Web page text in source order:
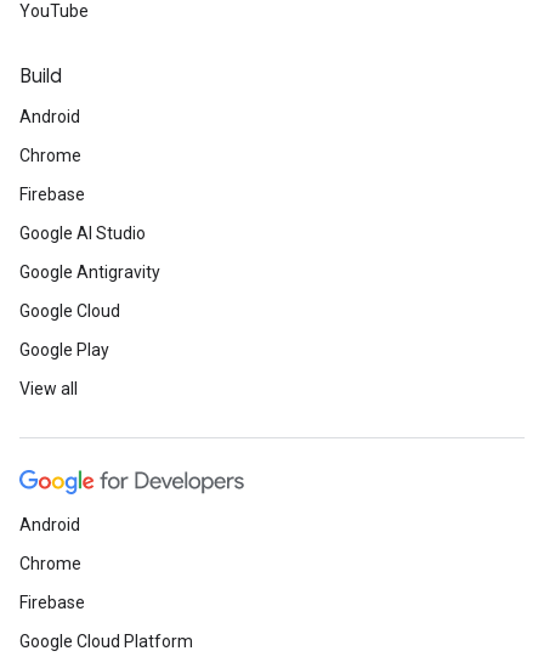
YouTube
Build
Android
Chrome
Firebase
Google AI Studio
Google Antigravity
Google Cloud
Google Play
View all
Android
Chrome
Firebase
Google Cloud Platform